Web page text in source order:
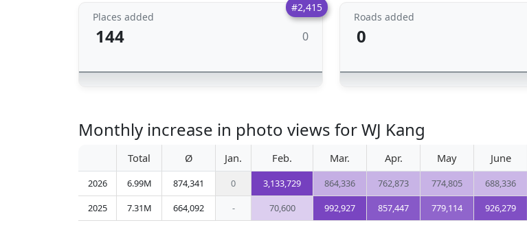
#2,415
Places added
144 0
Roads added
0
Monthly increase in photo views for WJ Kang
Total Ø Jan. Feb. Mar. Apr. May June
2026 6.99M 874,341 0 3,133,729 864,336 762,873 774,805 688,336
2025
7.31M 664,092 - 70,600 992,927 857,447 779,114 926,279